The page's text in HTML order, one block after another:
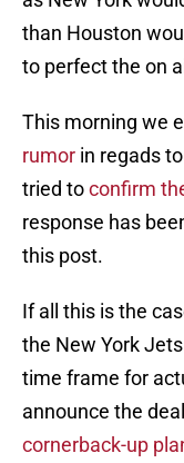
than Houston
to perfect the on
This morning we
rumor in regads
tried toconfirm
response has
this post.
If all this is the
the New York
time frame for
announce the
cornerback-up